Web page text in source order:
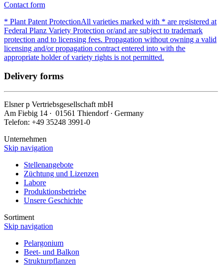
Contact form
* Plant Patent ProtectionAll varieties marked with * are registered at
Federal Planz Variety Protection or/and are subject to trademark
protection and to licensing fees. Propagation without owning a valid
licensing and/or propagation contract entered into with the
appropriate holder of variety rights is not permitted.
Delivery forms
Elsnerp Vertriebsgesellschaft mbH
Am Fiebig 14 ∙ 01561 Thiendorf ∙ Germany
Telefon: +49 35248 3991-0
Unternehmen
Skip navigation
Stellenangebote
Züchtung und Lizenzen
Labore
Produktionsbetriebe
Unsere Geschichte
Sortiment
Skip navigation
Pelargonium
Beet- und Balkon
Strukturpflanzen